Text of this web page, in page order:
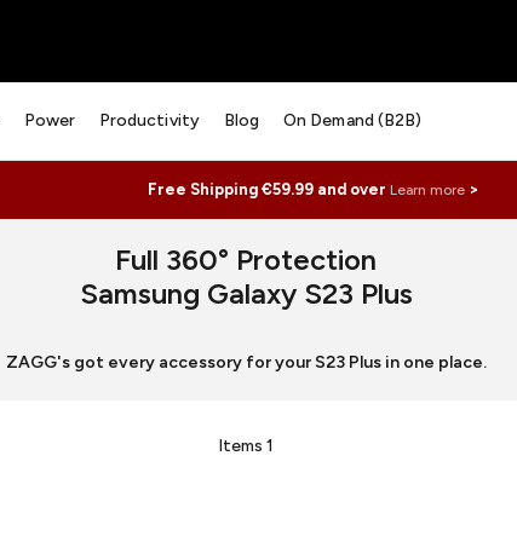
Power Productivity Blog On Demand (B2B)
Free Shipping €59.99 and overLearn more >
Full 360° Protection
Samsung Galaxy S23 Plus
ZAGG's got every accessory for your S23 Plus in one place.
Items 1